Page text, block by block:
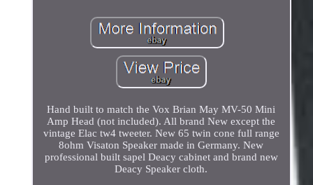
Hand built to match the Vox Brian May MV-50 Mini
Amp Head (not included). All brand New except the
vintage Elac tw4 tweeter. New 65 twin cone full range
8ohm Visaton Speaker made in Germany. New
professional built sapel Deacy cabinet and brand new
Deacy Speaker cloth.